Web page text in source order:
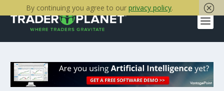
By continuing you agree to our privacy policy.